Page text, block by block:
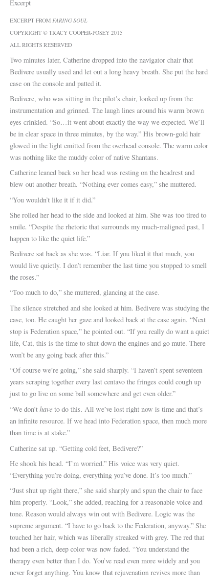
Excerpt
EXCERPT FROM FARING SOUL
COPYRIGHT © TRACY COOPER-POSEY 2015
ALL RIGHTS RESERVED
Two minutes later, Catherine dropped into the navigator chair that
Bedivere usually used and let out a long heavy breath. She put the hard
case on the console and patted it.
Bedivere, who was sitting in the pilot’s chair, looked up from the
instrumentation and grinned. The laugh lines around his warm brown
eyes crinkled. “So…it went about exactly the way we expected. We’ll
be in clear space in three minutes, by the way.” His brown-gold hair
glowed in the light emitted from the overhead console. The warm color
was nothing like the muddy color of native Shantans.
Catherine leaned back so her head was resting on the headrest and
blew out another breath. “Nothing ever comes easy,” she muttered.
“You wouldn’t like it if it did.”
She rolled her head to the side and looked at him. She was too tired to
smile. “Despite the rhetoric that surrounds my much-maligned past, I
happen to like the quiet life.”
Bedivere sat back as she was. “Liar. If you liked it that much, you
would live quietly. I don’t remember the last time you stopped to smell
the roses.”
“Too much to do,” she muttered, glancing at the case.
The silence stretched and she looked at him. Bedivere was studying the
case, too. He caught her gaze and looked back at the case again. “Next
stop is Federation space,” he pointed out. “If you really do want a quiet
life, Cat, this is the time to shut down the engines and go mute. There
won’t be any going back after this.”
“Of course we’re going,” she said sharply. “I haven’t spent seventeen
years scraping together every last centavo the fringes could cough up
just to go live on some ball somewhere and get even older.”
“We don’t have to do this. All we’ve lost right now is time and that’s
an infinite resource. If we head into Federation space, then much more
than time is at stake.”
Catherine sat up. “Getting cold feet, Bedivere?”
He shook his head. “I’m worried.” His voice was very quiet.
“Everything you’re doing, everything you’ve done. It’s too much.”
“Just shut up right there,” she said sharply and spun the chair to face
him properly. “Look,” she added, reaching for a reasonable voice and
tone. Reason would always win out with Bedivere. Logic was the
supreme argument. “I have to go back to the Federation, anyway.” She
touched her hair, which was liberally streaked with grey. The red that
had been a rich, deep color was now faded. “You understand the
therapy even better than I do. You’ve read even more widely and you
never forget anything. You know that rejuvenation revives more than